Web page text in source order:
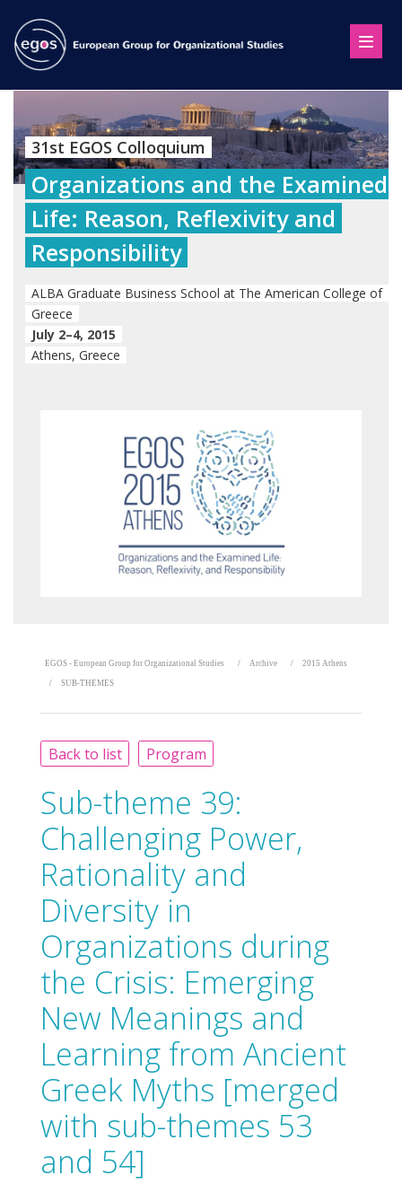
31st EGOS Colloquium
Organizations and the Examined
Life: Reason, Reflexivity and
Responsibility
ALBA Graduate Business School at The American College of
Greece
July 2–4, 2015
Athens, Greece
EGOS - European Group for Organizational Studies Archive 2015 Athens
SUB-THEMES
Back to list Program
Sub-theme 39:
Challenging Power,
Rationality and
Diversity in
Organizations during
the Crisis: Emerging
New Meanings and
Learning from Ancient
Greek Myths [merged
with sub-themes 53
and 54]